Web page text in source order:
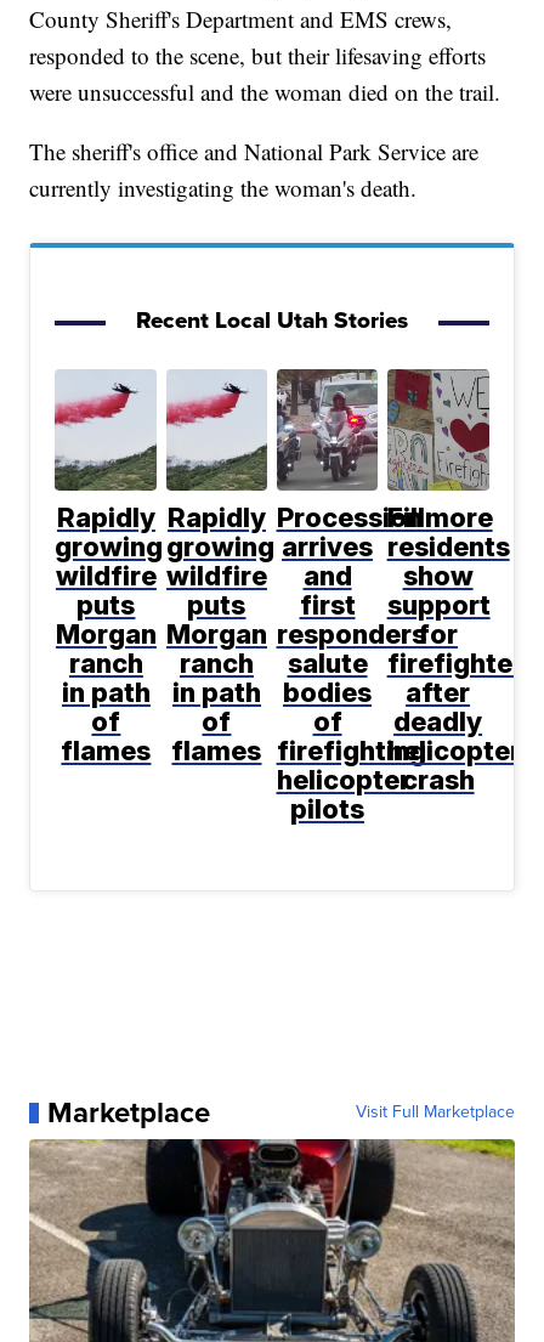
County Sheriff's Department and EMS crews,
responded to the scene, but their lifesaving efforts
were unsuccessful and the woman died on the trail.
The sheriff's office and National Park Service are
currently investigating the woman's death.
Recent Local Utah Stories
Rapidly
growing
wildfire
puts
Morgan
ranch
in path
of
flames
Rapidly
growing
wildfire
puts
Morgan
ranch
in path
of
flames
Procession
arrives
and
first
responders
salute
bodies
of
firefighting
helicopter
pilots
Fillmore
residents
show
support
for
firefighters
after
deadly
helicopter
crash
Marketplace Visit Full Marketplace